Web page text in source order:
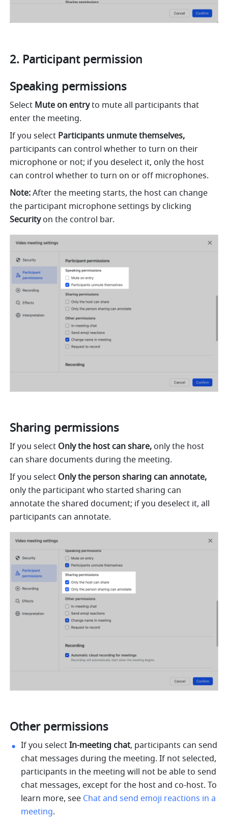
Participant permission
Speaking permissions
Select Mute on entry to mute all participants that
enter the meeting.
If you select Participants unmute themselves,
participants can control whether to turn on their
microphone or not; if you deselect it, only the host
can control whether to turn on or off microphones.
Note: After the meeting starts, the host can change
Security on the control bar.
Sharing permissions
If you select Only the host can share, only the host
can share documents during the meeting.
If you select Only the person sharing can annotate,
only the participant who started sharing can
annotate the shared document; if you deselect it, all
participants can annotate.
Other permissions
If you select In-meeting chat, participants can send
chat messages during the meeting. If not selected,
participants in the meeting will not be able to send
chat messages, except for the host and co-host. To
learn more, see Chat and send emoji reactions in a
meeting.